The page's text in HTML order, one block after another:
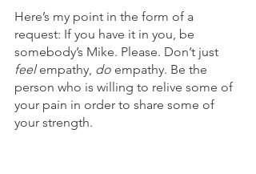
Here’s my point in the form of a
request: If you have it in you, be
somebody’s Mike. Please. Don’t just
feel empathy, do empathy. Be the
person who is willing to relive some of
your pain in order to share some of
your strength.